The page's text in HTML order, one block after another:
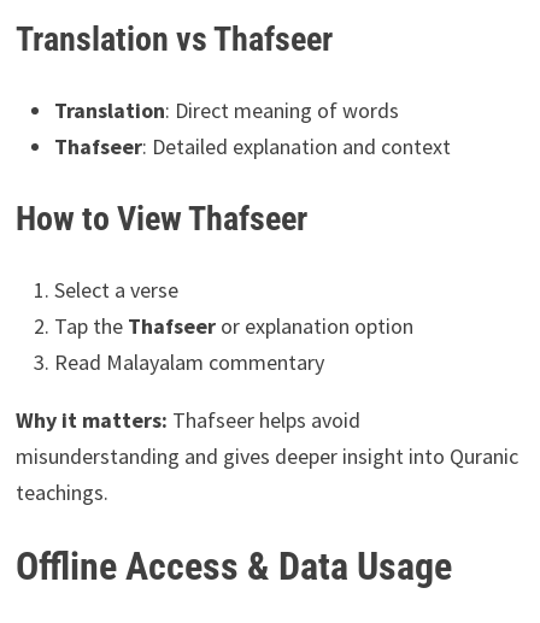
Translation vs Thafseer
Translation: Direct meaning of words
Thafseer: Detailed explanation and context
How to View Thafseer
Select a verse
Tap the Thafseeror explanation option
Read Malayalam commentary
Why it matters: Thafseer helps avoid
misunderstanding and gives deeper insight into Quranic
teachings.
Offline Access & Data Usage